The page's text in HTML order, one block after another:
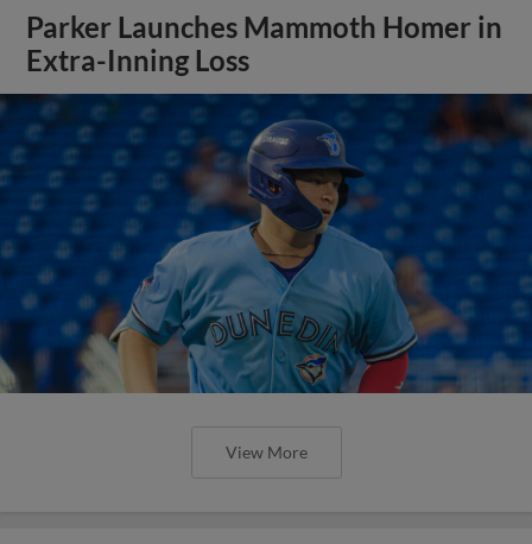
Parker Launches Mammoth Homer in
Extra-Inning Loss
View More